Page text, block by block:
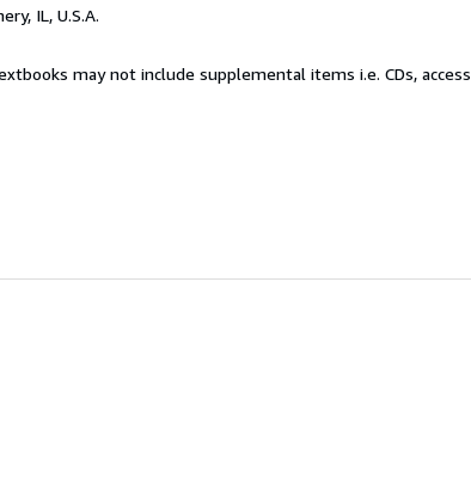
IL, U.S.A.
may not include supplemental items i.e. CDs, access